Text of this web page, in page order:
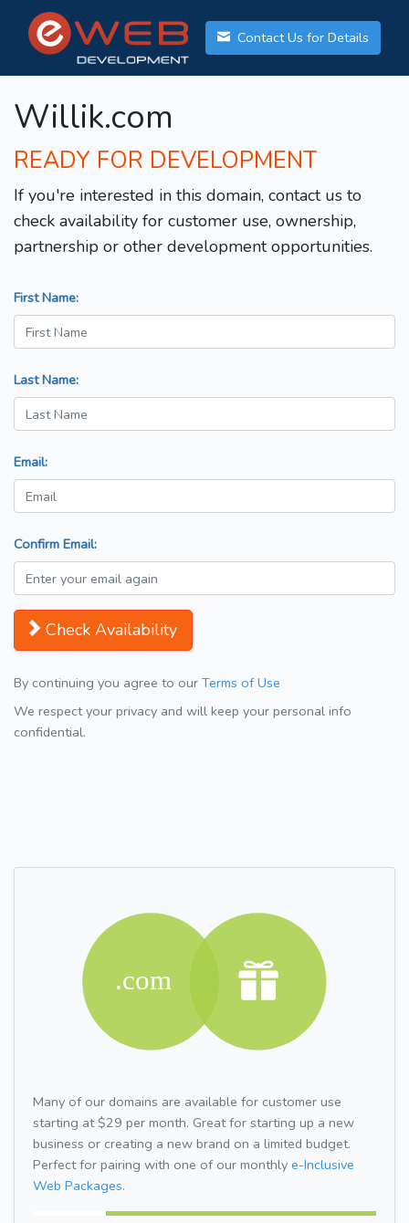
Contact Us for Details
Willik.com
READY FOR DEVELOPMENT
If you're interested in this domain, contact us to
check availability for customer use, ownership,
partnership or other development opportunities.
First Name:
Last Name:
Email:
Confirm Email:
Check Availability
By continuing you agree to our Terms of Use
We respect your privacy and will keep your personal info
confidential.
Many of our domains are available for customer use
starting at $29 per month. Great for starting up a new
business or creating a new brand on a limited budget.
Perfect for pairing with one of our monthly e-Inclusive
Web Packages.